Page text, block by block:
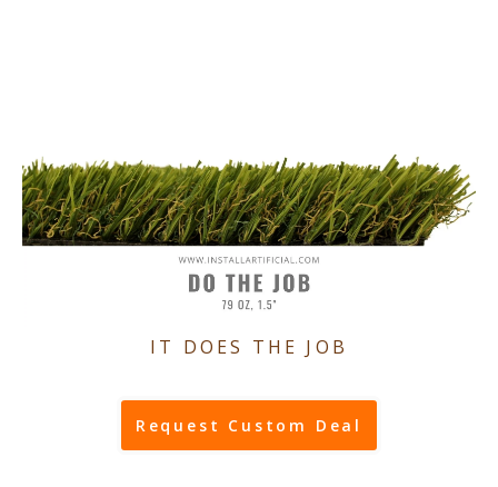
IT DOES THE JOB
Request Custom Deal